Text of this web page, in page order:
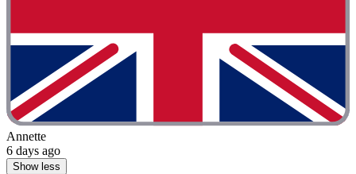
Annette
6 days ago
Show less